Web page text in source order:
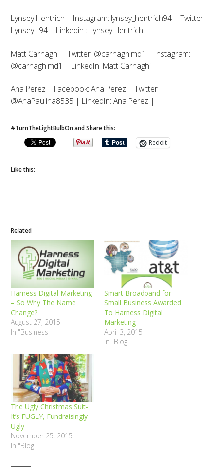
Lynsey Hentrich | Instagram: lynsey_hentrich94 | Twitter:
LynseyH94 | Linkedin : Lynsey Hentrich |
Matt Carnaghi | Twitter: @carnaghimd1 | Instagram:
@carnaghimd1 | LinkedIn: Matt Carnaghi
Ana Perez | Facebook: Ana Perez | Twitter
@AnaPaulina8535 | LinkedIn: Ana Perez |
#TurnTheLightBulbOn and Share this:
Reddit
Like this:
Related
Harness Digital Marketing
– So Why The Name
Change?
August 27, 2015
In "Business"
Smart Broadband for
Small Business Awarded
To Harness Digital
Marketing
April 3, 2015
In "Blog"
The Ugly Christmas Suit-
It’s FUGLY, Fundraisingly
Ugly
November 25, 2015
In "Blog"